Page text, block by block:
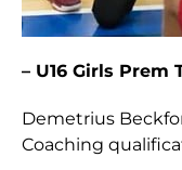
– U16 Girls Prem
Demetrius
Coaching